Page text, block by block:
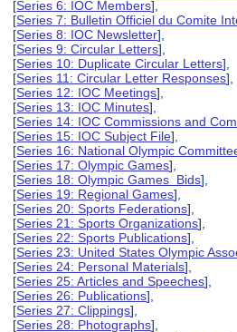
[Series 6: IOC Members],
[Series 7: Bulletin Officiel du Comite
[Series 8: IOC Newsletter],
[Series 9: Circular Letters],
[Series 10: Duplicate Circular Letters],
[Series 11: Circular Letter Responses],
[Series 12: IOC Meetings],
[Series 13: IOC Minutes],
[Series 14: IOC Commissions and
[Series 15: IOC Subject File],
[Series 16: National Olympic
[Series 17: Olympic Games],
[Series 18: Olympic Games Bids],
[Series 19: Regional Games],
[Series 20: Sports Federations],
[Series 21: Sports Organizations],
[Series 22: Sports Publications],
[Series 23: United States Olympic
[Series 24: Personal Materials],
[Series 25: Articles and Speeches],
[Series 26: Publications],
[Series 27: Clippings],
[Series 28: Photographs],